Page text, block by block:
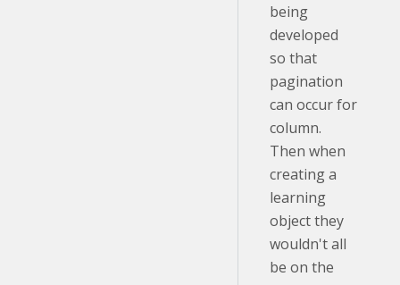
being
developed
so that
pagination
can occur for
column.
Then when
creating a
learning
object they
wouldn't all
be on the